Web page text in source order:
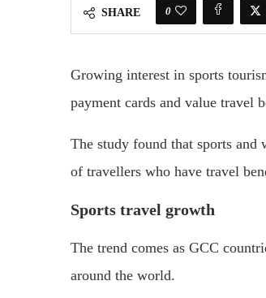
SHARE 0
Growing interest in sports
payment cards and value travel
The study found that sports and
of travellers who have travel
Sports travel growth
The trend comes as GCC
around the world.